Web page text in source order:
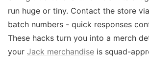
run huge or tiny. Contact the store
batch numbers - quick responses
These hacks turn you into a merch
your Jack merchandise is squad-